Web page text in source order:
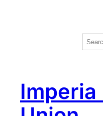
e
c
h
Imperia